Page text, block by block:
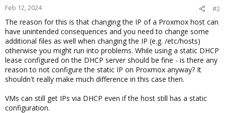
Feb 12, 2024 #2
The reason for this is that changing the IP of a Proxmox host can
have unintended consequences and you need to change some
additional files as well when changing the IP (e.g. /etc/hosts)
otherwise you might run into problems. While using a static DHCP
lease configured on the DHCP server should be fine - is there any
reason to not configure the static IP on Proxmox anyway? It
shouldn't really make much difference in this case then.
VMs can still get IPs via DHCP even if the host still has a static
configuration.